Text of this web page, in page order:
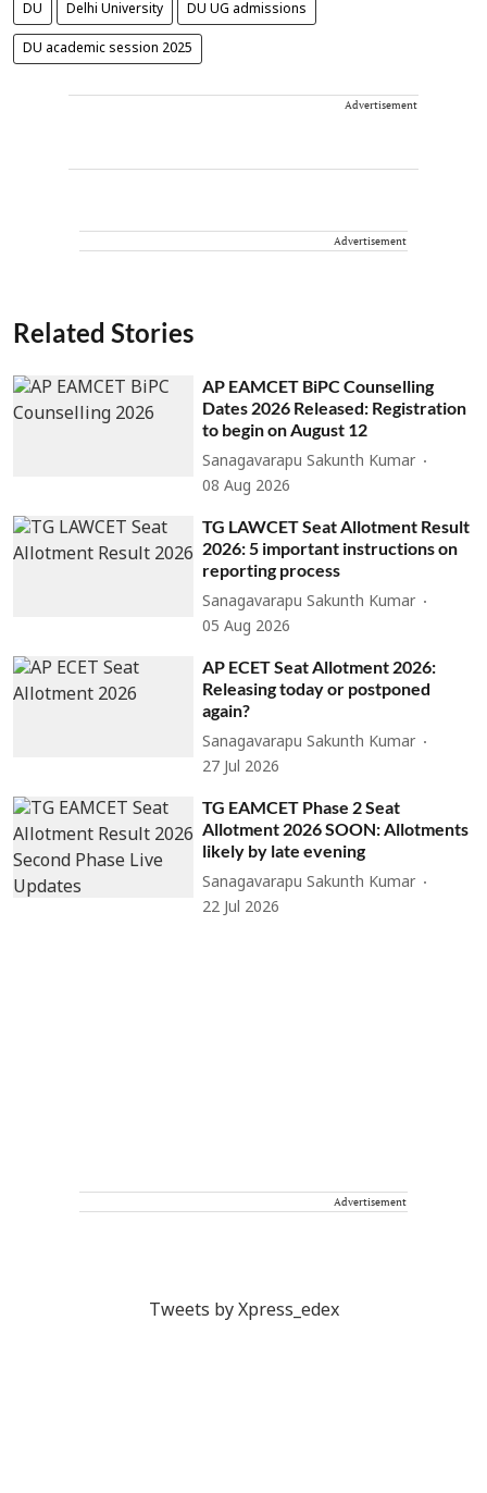
DU Delhi University DU UG admissions
DU academic session 2025
Advertisement
Advertisement
Related Stories
AP EAMCET BiPC Counselling
Dates 2026 Released: Registration
to begin on August 12
Sanagavarapu Sakunth Kumar
08 Aug 2026
TG LAWCET Seat Allotment Result
2026: 5 important instructions on
reporting process
Sanagavarapu Sakunth Kumar
05 Aug 2026
AP ECET Seat Allotment 2026:
Releasing today or postponed
again?
Sanagavarapu Sakunth Kumar
27 Jul 2026
TG EAMCET Phase 2 Seat
Allotment 2026 SOON: Allotments
likely by late evening
Sanagavarapu Sakunth Kumar
22 Jul 2026
Advertisement
Tweets by Xpress_edex